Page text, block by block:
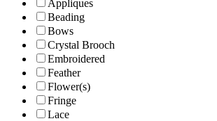
Appliques
Beading
Bows
Crystal Brooch
Embroidered
Feather
Flower(s)
Fringe
Lace